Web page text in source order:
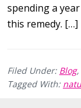
spending a
this remedy. […]
Filed Under: Blog,
Tagged With: